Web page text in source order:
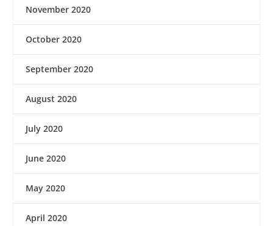
November 2020
October 2020
September 2020
August 2020
July 2020
June 2020
May 2020
April 2020